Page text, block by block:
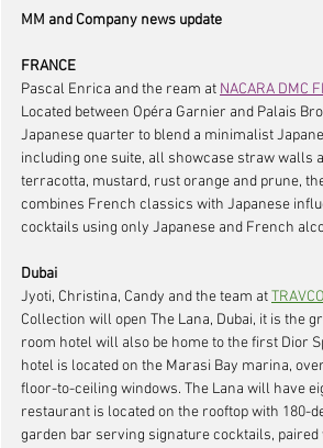
MM and Company news update
FRANCE
Pascal Enrica and the ream at NACARA DMC
Located between Opéra Garnier and Palais
Japanese quarter to blend a minimalist
including one suite, all showcase straw walls
terracotta, mustard, rust orange and prune,
combines French classics with Japanese
cocktails using only Japanese and French
Dubai
Jyoti, Christina, Candy and the team at
Collection will open The Lana, Dubai, it is the
room hotel will also be home to the first Dior
hotel is located on the Marasi Bay marina,
floor-to-ceiling windows. The Lana will have
restaurant is located on the rooftop with 180-
garden bar serving signature cocktails,